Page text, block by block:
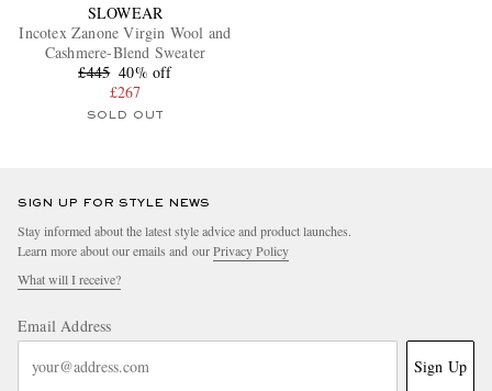
SLOWEAR
Incotex Zanone Virgin Wool and
Cashmere-Blend Sweater
£445 40% off
£267
SOLD OUT
SIGN UP FOR STYLE NEWS
Stay informed about the latest style advice and product launches.
Learn more about our emails and ourPrivacy Policy
What will I receive?
Email Address
Sign Up